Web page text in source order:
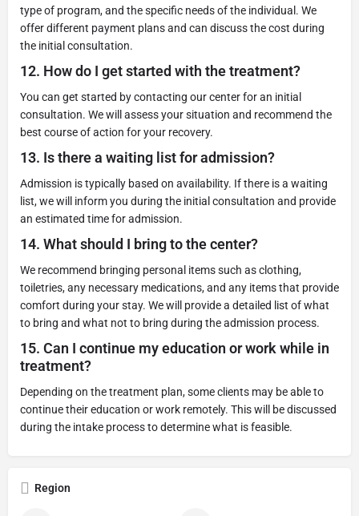
type of program, and the specific needs of the individual. We
offer different payment plans and can discuss the cost during
the initial consultation.
12. How do I get started with the treatment?
You can get started by contacting our center for an initial
consultation. We will assess your situation and recommend the
best course of action for your recovery.
13. Is there a waiting list for admission?
Admission is typically based on availability. If there is a waiting
list, we will inform you during the initial consultation and provide
an estimated time for admission.
14. What should I bring to the center?
We recommend bringing personal items such as clothing,
toiletries, any necessary medications, and any items that provide
comfort during your stay. We will provide a detailed list of what
to bring and what not to bring during the admission process.
15. Can I continue my education or work while in
treatment?
Depending on the treatment plan, some clients may be able to
continue their education or work remotely. This will be discussed
during the intake process to determine what is feasible.
Region